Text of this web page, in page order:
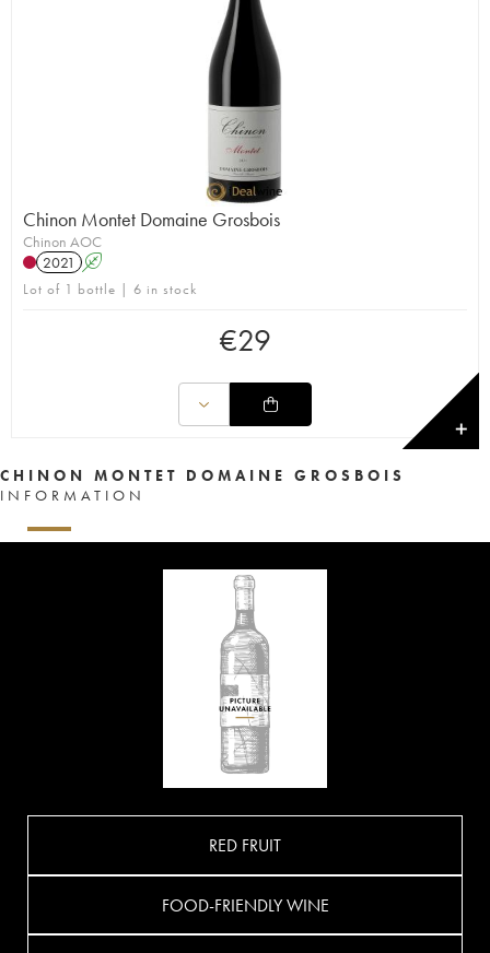
Chinon Montet Domaine Grosbois
Chinon AOC
2021
A
Lot of 1 bottle | 6 in stock
€29
✕
CHINON MONTET DOMAINE GROSBOIS
INFORMATION
RED FRUIT
FOOD-FRIENDLY WINE